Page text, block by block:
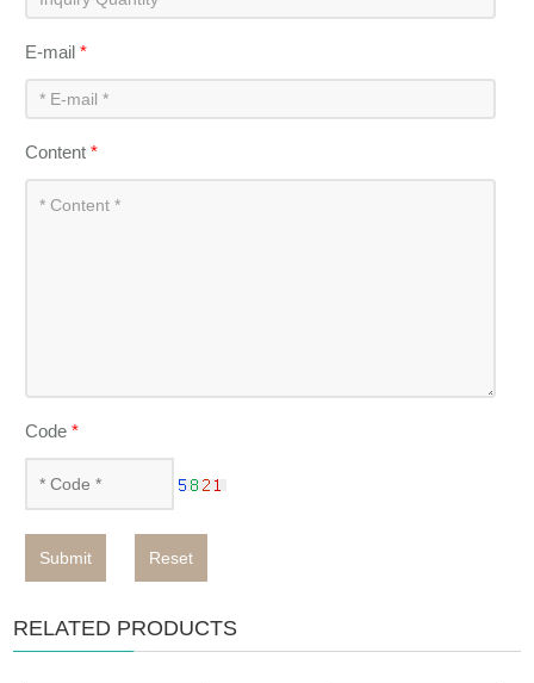
E-mail*
Content*
Code*
Submit Reset
RELATED PRODUCTS